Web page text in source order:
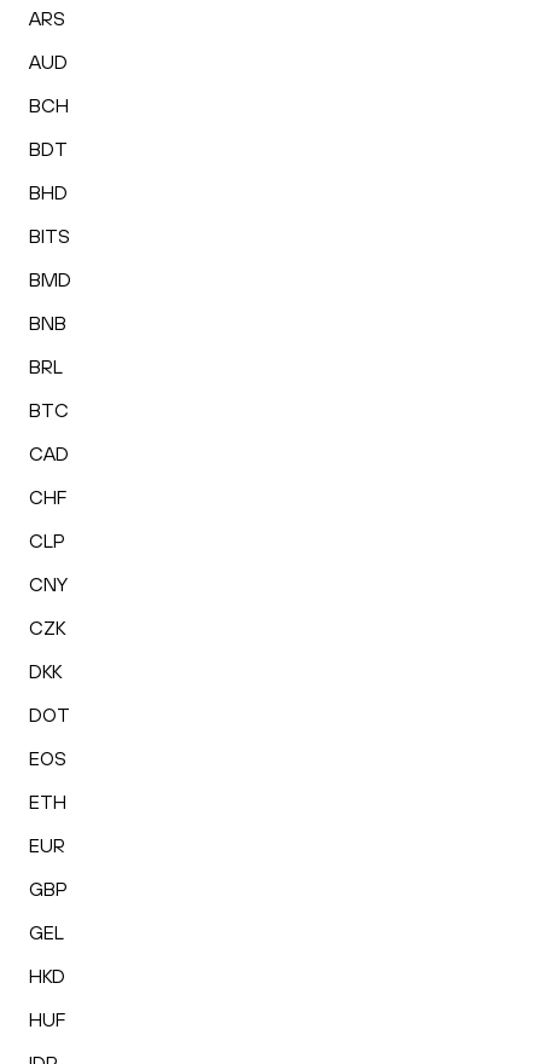
ARS
AUD
BCH
BDT
BHD
BITS
BMD
BNB
BRL
BTC
CAD
CHF
CLP
CNY
CZK
DKK
DOT
EOS
ETH
EUR
GBP
GEL
HKD
HUF